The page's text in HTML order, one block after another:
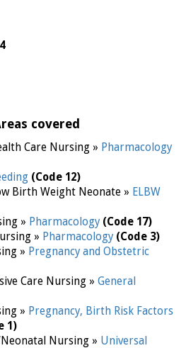
covered
Care Nursing » Pharmacology
(Code 12)
Birth Weight Neonate » ELBW
» Pharmacology (Code 17)
» Pharmacology (Code 3)
» Pregnancy and Obstetric
Care Nursing » General
» Pregnancy, Birth Risk Factors
1)
Nursing » Universal